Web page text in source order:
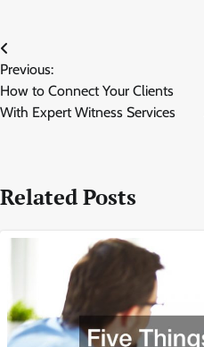
Post
navigation
Previous:
How to Connect Your Clients
With Expert Witness Services
Related Posts